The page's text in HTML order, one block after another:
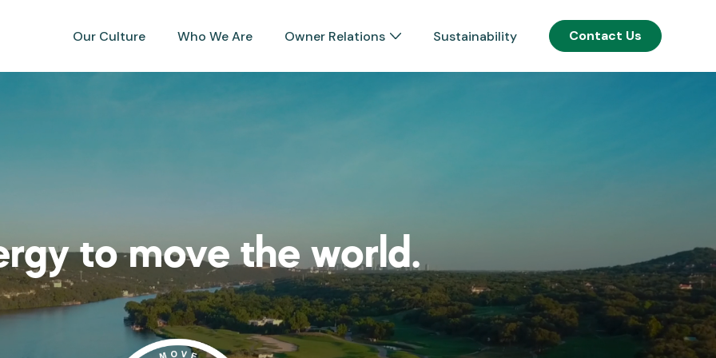
Our Culture Who We Are Owner Relations Sustainability Contact Us
to move the world.